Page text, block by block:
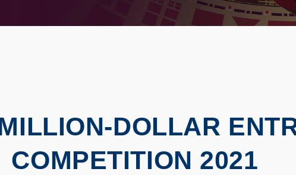
DOLLAR
COMPETITION 2021